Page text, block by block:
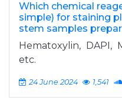
Which chemical
simple) for staining
stem samples
Hematoxylin, DAPI,
etc.
24 June 2024 1,541